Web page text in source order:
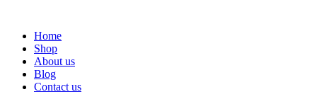
Home
Shop
About us
Blog
Contact us